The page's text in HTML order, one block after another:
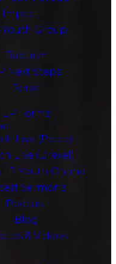
Impact
Youth Group
Baptism
Next Steps
Serve
LP Forms
Live (Paola)
Live (Drexel)
LP Youth Online
Sermons
Podcast
Blog
& Videos